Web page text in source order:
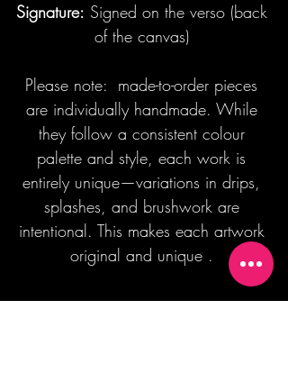
Signature: Signed on the verso (back
of the canvas)
Please note: made-to-order pieces
are individually handmade. While
they follow a consistent colour
palette and style, each work is
entirely unique—variations in drips,
splashes, and brushwork are
intentional. This makes each artwork
original and unique .